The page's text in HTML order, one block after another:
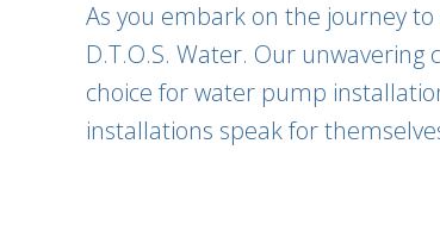
As you embark on the journey
D.T.O.S. Water. Our
choice for water pump
installations speak for